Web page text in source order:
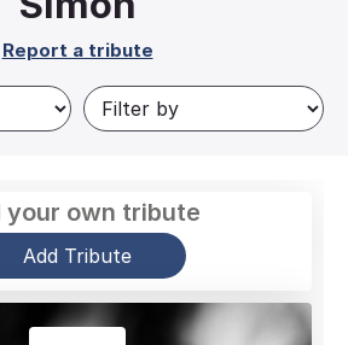
Report a tribute
your own tribute
Add Tribute